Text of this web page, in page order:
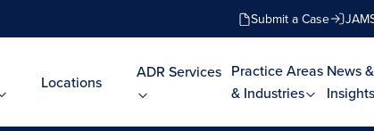
Submit a Case
Locations
ADR Services Practice Areas
& Industries
News &